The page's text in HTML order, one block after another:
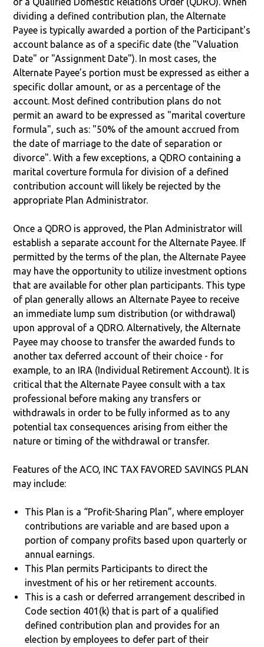
dividing a defined contribution plan, the Alternate
Payee is typically awarded a portion of the Participant's
account balance as of a specific date (the "Valuation
Date" or "Assignment Date"). In most cases, the
Alternate Payee’s portion must be expressed as either a
specific dollar amount, or as a percentage of the
account. Most defined contribution plans do not
permit an award to be expressed as "marital coverture
formula", such as: "50% of the amount accrued from
the date of marriage to the date of separation or
divorce". With a few exceptions, a QDRO containing a
marital coverture formula for division of a defined
contribution account will likely be rejected by the
appropriate Plan Administrator.
Once a QDRO is approved, the Plan Administrator will
establish a separate account for the Alternate Payee. If
permitted by the terms of the plan, the Alternate Payee
may have the opportunity to utilize investment options
that are available for other plan participants. This type
of plan generally allows an Alternate Payee to receive
an immediate lump sum distribution (or withdrawal)
upon approval of a QDRO. Alternatively, the Alternate
Payee may choose to transfer the awarded funds to
another tax deferred account of their choice - for
example, to an IRA (Individual Retirement Account). It is
critical that the Alternate Payee consult with a tax
professional before making any transfers or
withdrawals in order to be fully informed as to any
potential tax consequences arising from either the
nature or timing of the withdrawal or transfer.
Features of the ACO, INC TAX FAVORED SAVINGS PLAN
may include:
This Plan is a “Profit-Sharing Plan”, where employer
contributions are variable and are based upon a
portion of company profits based upon quarterly or
annual earnings.
This Plan permits Participants to direct the
investment of his or her retirement accounts.
This is a cash or deferred arrangement described in
Code section 401(k) that is part of a qualified
defined contribution plan and provides for an
election by employees to defer part of their